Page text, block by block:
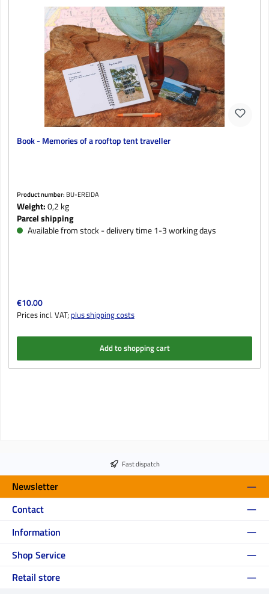
Book - Memories of a rooftop tent traveller
Product number: BU-EREIDA
Weight:0,2 kg
Parcel shipping
Available from stock - delivery time 1-3 working days
Regular price:
€10.00
Prices incl. VAT; plus shipping costs
Add to shopping cart
Fast dispatch
Newsletter
Contact
Information
Shop Service
Retail store